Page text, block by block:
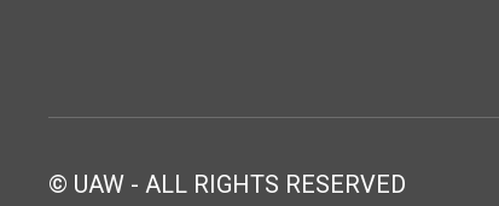
© UAW - ALL RIGHTS RESERVED